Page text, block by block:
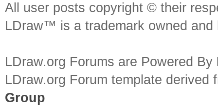
All user posts copyright © their
LDraw™ is a trademark owned
LDraw.org Forums are Powered By
LDraw.org Forum template
Group